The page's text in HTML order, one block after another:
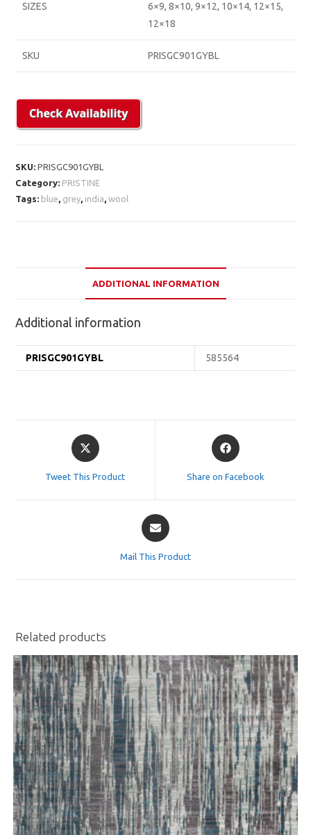
SIZES
6×9, 8×10, 9×12, 10×14, 12×15,
12×18
SKU PRISGC901GYBL
SKU:PRISGC901GYBL
Category: PRISTINE
Tags: blue, grey, india,wool
ADDITIONAL INFORMATION
Additional information
PRISGC901GYBL 585564
Opens
in
Tweet This Product
Opens
in
Share on Facebook
Opens
in
Mail This Product
Related products